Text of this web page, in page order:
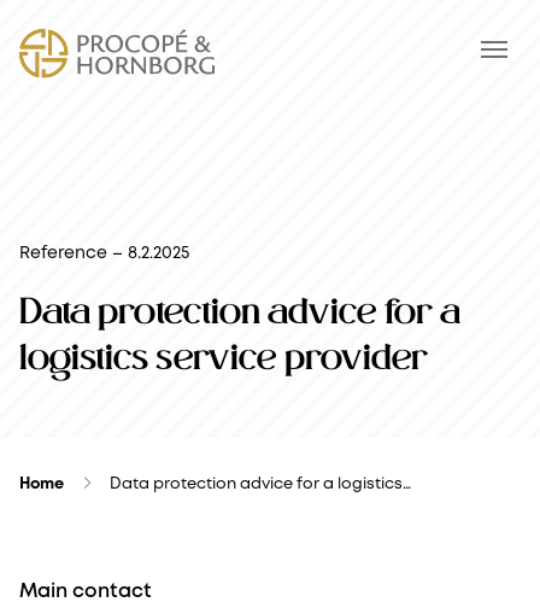
Reference – 8.2.2025
Data protection advice for a
logistics service provider
Home Data protection advice for a logistics…
Main contact